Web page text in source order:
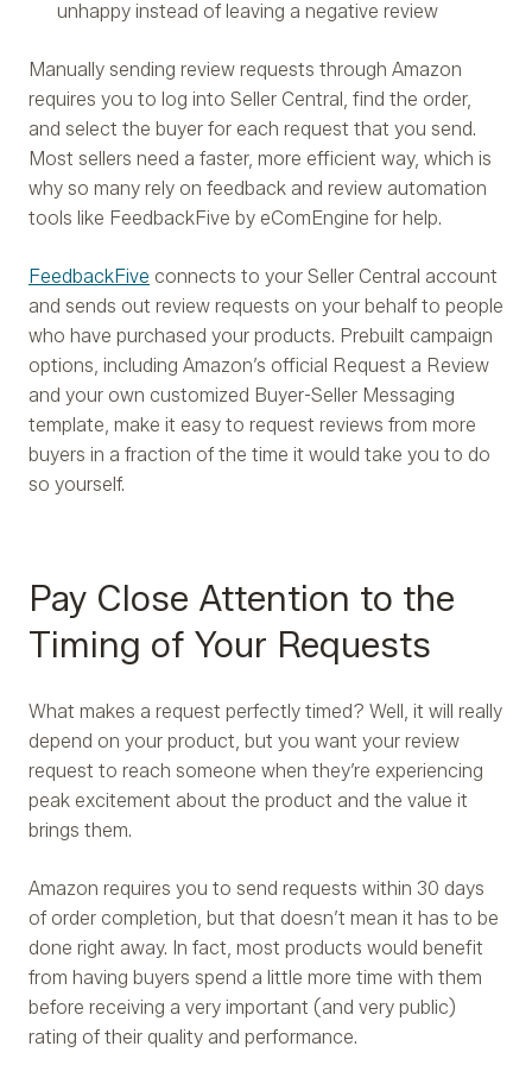
unhappy instead of leaving a negative review
Manually sending review requests through Amazon
requires you to log into Seller Central, find the order,
and select the buyer for each request that you send.
Most sellers need a faster, more efficient way, which is
why so many rely on feedback and review automation
tools like FeedbackFive by eComEngine for help.
FeedbackFive connects to your Seller Central account
and sends out review requests on your behalf to people
who have purchased your products. Prebuilt campaign
options, including Amazon’s official Request a Review
and your own customized Buyer-Seller Messaging
template, make it easy to request reviews from more
buyers in a fraction of the time it would take you to do
so yourself.
Pay Close Attention to the
Timing of Your Requests
What makes a request perfectly timed? Well, it will really
depend on your product, but you want your review
request to reach someone when they’re experiencing
peak excitement about the product and the value it
brings them.
Amazon requires you to send requests within 30 days
of order completion, but that doesn’t mean it has to be
done right away. In fact, most products would benefit
from having buyers spend a little more time with them
before receiving a very important (and very public)
rating of their quality and performance.